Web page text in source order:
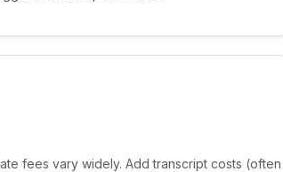
fees vary widely. Add transcript costs (often